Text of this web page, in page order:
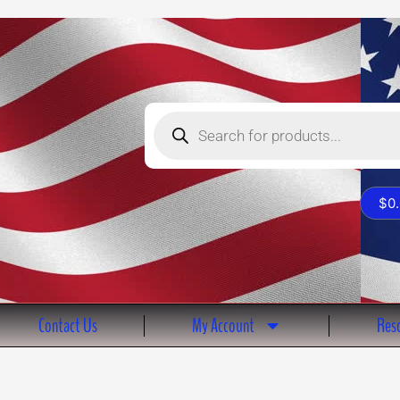
Products
$
Contact Us My Account